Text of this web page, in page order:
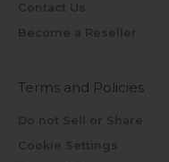
Contact Us
Become a Reseller
Terms and Policies
Do not Sell or Share
Cookie Settings